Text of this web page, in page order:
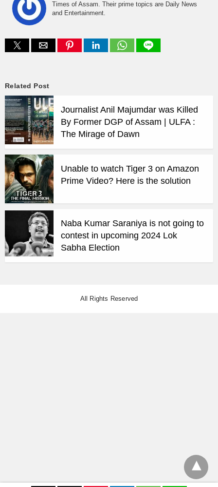
Times of Assam. Their prime topics are Daily News
and Entertainment.
Related Post
Journalist Anil Majumdar was Killed
By Former DGP of Assam | ULFA :
The Mirage of Dawn
Unable to watch Tiger 3 on Amazon
Prime Video? Here is the solution
Naba Kumar Saraniya is not going to
contest in upcoming 2024 Lok
Sabha Election
All Rights Reserved